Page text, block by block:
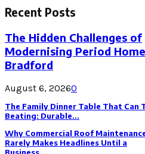
Recent Posts
The Hidden Challenges of
Modernising Period
Bradford
August 6, 20260
The Family Dinner Table That Can
Beating: Durable...
Why Commercial Roof
Rarely Makes Headlines Until a